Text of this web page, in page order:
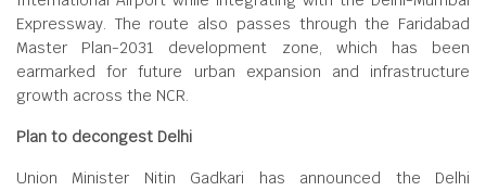
Expressway. The route also passes through the Faridabad
Master Plan-2031 development zone, which has been
earmarked for future urban expansion and infrastructure
growth across the NCR.
Plan to decongest Delhi
Union Minister Nitin Gadkari has announced the Delhi